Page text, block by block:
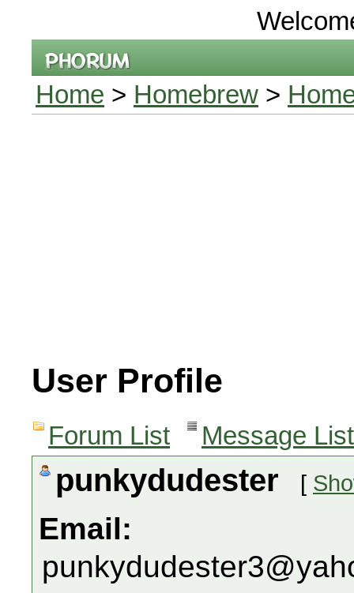
Home > Homebrew >
User Profile
Forum List Message List
punkydudester [
Email: